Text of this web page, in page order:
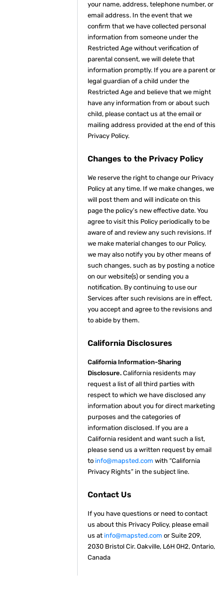
your name, address, telephone number, or
email address. In the event that we
confirm that we have collected personal
information from someone under the
Restricted Age without verification of
parental consent, we will delete that
information promptly. If you are a parent or
legal guardian of a child under the
Restricted Age and believe that we might
have any information from or about such
child, please contact us at the email or
mailing address provided at the end of this
Privacy Policy.
Changes to the Privacy Policy
We reserve the right to change our Privacy
Policy at any time. If we make changes, we
will post them and will indicate on this
page the policy’s new effective date. You
agree to visit this Policy periodically to be
aware of and review any such revisions. If
we make material changes to our Policy,
we may also notify you by other means of
such changes, such as by posting a notice
on our website(s) or sending you a
notification. By continuing to use our
Services after such revisions are in effect,
you accept and agree to the revisions and
to abide by them.
California Disclosures
California Information-Sharing
Disclosure. California residents may
request a list of all third parties with
respect to which we have disclosed any
information about you for direct marketing
purposes and the categories of
information disclosed. If you are a
California resident and want such a list,
please send us a written request by email
to info@mapsted.com with “California
Privacy Rights” in the subject line.
Contact Us
If you have questions or need to contact
us about this Privacy Policy, please email
us at info@mapsted.com or Suite 209,
2030 Bristol Cir. Oakville, L6H 0H2, Ontario,
Canada